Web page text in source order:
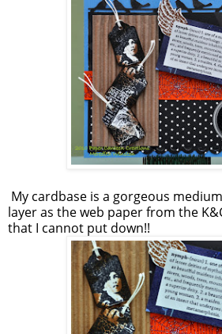
My cardbase is a gorgeous
layer as the web paper from the
that I cannot put down!!